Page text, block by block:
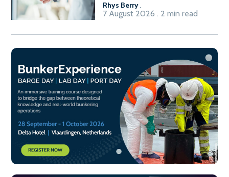
Rhys Berry.
7 August 2026 . 2 min read